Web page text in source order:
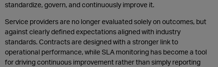
standardize, govern, and continuously improve it.
Service providers are no longer evaluated solely on outcomes, but
against clearly defined expectations aligned with industry
standards. Contracts are designed with a stronger link to
operational performance, while SLA monitoring has become a tool
for driving continuous improvement rather than simply reporting